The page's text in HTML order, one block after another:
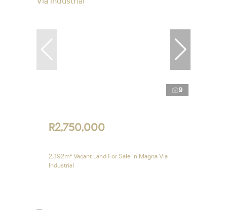
9
R2,750,000
2,392m² Vacant Land For Sale in Magna Via
Industrial